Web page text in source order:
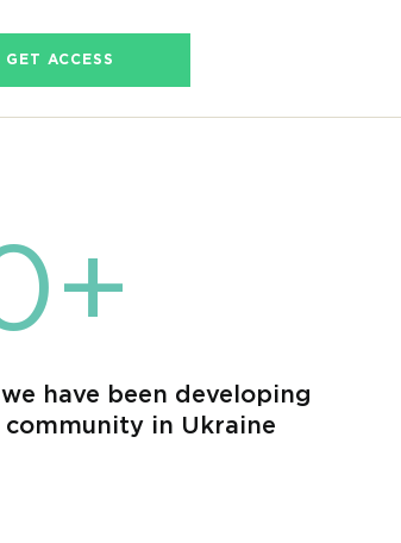
GET ACCESS
we have been developing
community in Ukraine